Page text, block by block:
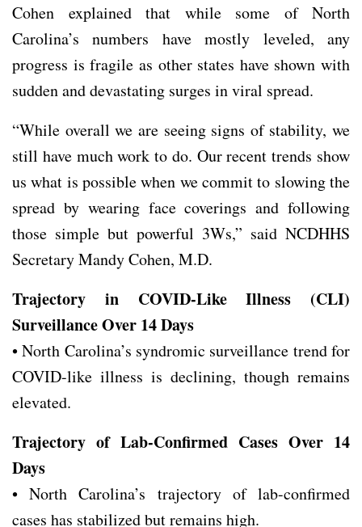
Cohen explained that while some of North
Carolina’s numbers have mostly leveled, any
progress is fragile as other states have shown with
sudden and devastating surges in viral spread.
“While overall we are seeing signs of stability, we
still have much work to do. Our recent trends show
us what is possible when we commit to slowing the
spread by wearing face coverings and following
those simple but powerful 3Ws,” said NCDHHS
Secretary Mandy Cohen, M.D.
Trajectory in COVID-Like Illness (CLI)
Surveillance Over 14 Days
• North Carolina’s syndromic surveillance trend for
COVID-like illness is declining, though remains
elevated.
Trajectory of Lab-Confirmed Cases Over 14
Days
• North Carolina’s trajectory of lab-confirmed
cases has stabilized but remains high.